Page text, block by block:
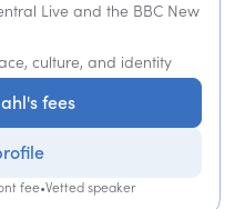
Live and the BBC New
culture, and identity
fees
fee•Vetted speaker